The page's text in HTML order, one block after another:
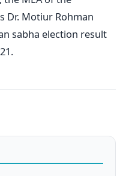
Dr. Motiur Rohman
sabha election result